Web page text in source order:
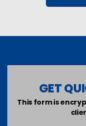
GET
This form is